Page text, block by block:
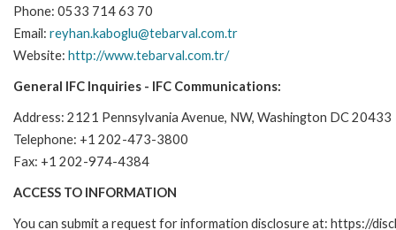
Phone: 0533 714 63 70
Email: reyhan.kaboglu@tebarval.com.tr
Website: http://www.tebarval.com.tr/
General IFC Inquiries - IFC Communications:
Address: 2121 Pennsylvania Avenue, NW, Washington DC 20433
Telephone: +1 202-473-3800
Fax: +1 202-974-4384
ACCESS TO INFORMATION
You can submit a request for information disclosure at: https://